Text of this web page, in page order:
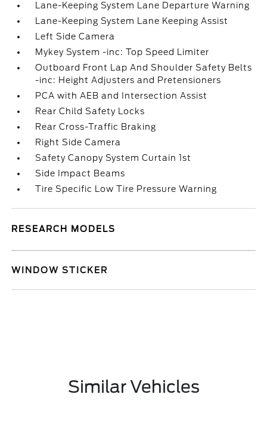
Lane-Keeping System Lane Departure Warning
Lane-Keeping System Lane Keeping Assist
Left Side Camera
Mykey System -inc: Top Speed Limiter
Outboard Front Lap And Shoulder Safety Belts
-inc: Height Adjusters and Pretensioners
PCA with AEB and Intersection Assist
Rear Child Safety Locks
Rear Cross-Traffic Braking
Right Side Camera
Safety Canopy System Curtain 1st
Side Impact Beams
Tire Specific Low Tire Pressure Warning
RESEARCH MODELS
WINDOW STICKER
Similar Vehicles